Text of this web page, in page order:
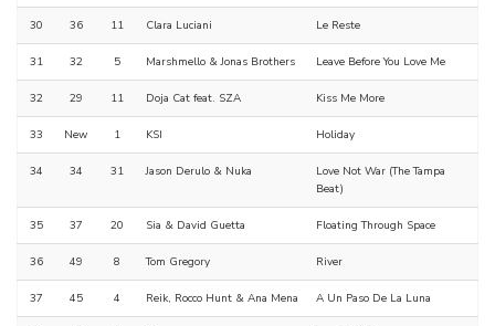
30 36 11 Clara Luciani Le Reste
31 32 5 Marshmello & Jonas Brothers Leave Before You Love Me
32 29 11 Doja Cat feat. SZA Kiss Me More
33 New 1 KSI Holiday
34 34 31 Jason Derulo & Nuka
Love Not War (The Tampa
Beat)
35 37 20 Sia & David Guetta Floating Through Space
36 49 8 Tom Gregory River
37 45 4 Reik, Rocco Hunt & Ana Mena A Un Paso De La Luna